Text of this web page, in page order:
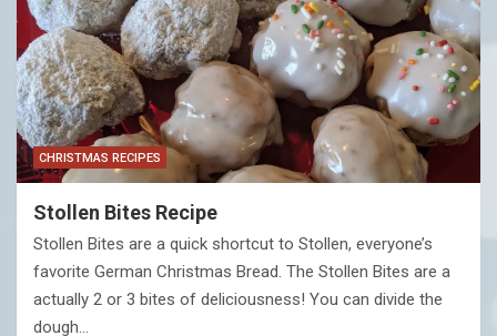
CHRISTMAS RECIPES
Stollen Bites Recipe
Stollen Bites are a quick shortcut to Stollen, everyone’s
favorite German Christmas Bread. The Stollen Bites are a
actually 2 or 3 bites of deliciousness! You can divide the
dough…